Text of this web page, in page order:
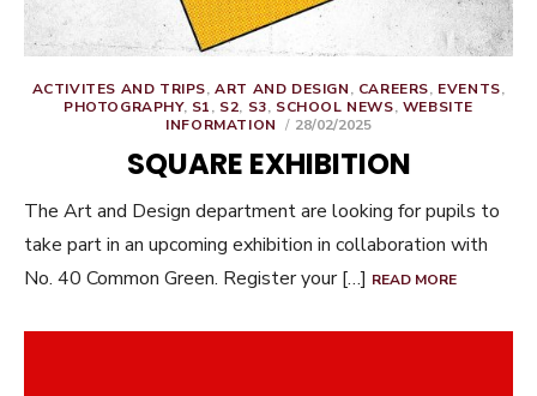
ACTIVITES AND TRIPS,ART AND DESIGN, CAREERS, EVENTS,
PHOTOGRAPHY, S1, S2, S3, SCHOOL NEWS, WEBSITE
INFORMATION
POSTED
28/02/2025
SQUARE EXHIBITION
The Art and Design department are looking for pupils to
take part in an upcoming exhibition in collaboration with
No. 40 Common Green. Register your […] READ MORE